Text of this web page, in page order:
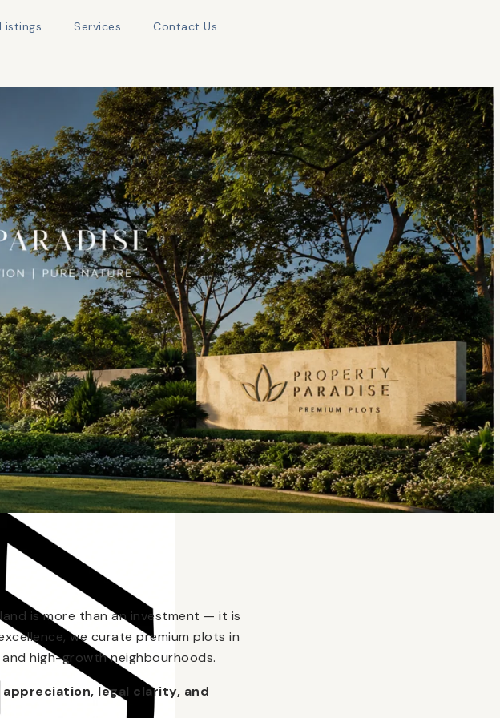
Listings Services Contact Us
is more than an investment — it is
we curate premium plots in
high-growth neighbourhoods.
legal clarity, and